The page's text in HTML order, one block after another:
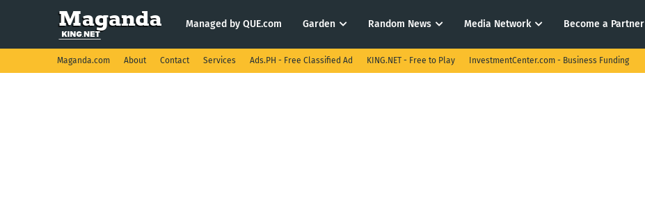
Managed by QUE.com Garden Random News Media Network Become a Partner
Maganda.com About Contact Services Ads.PH - Free Classified Ad KING.NET - Free to Play InvestmentCenter.com - Business Funding